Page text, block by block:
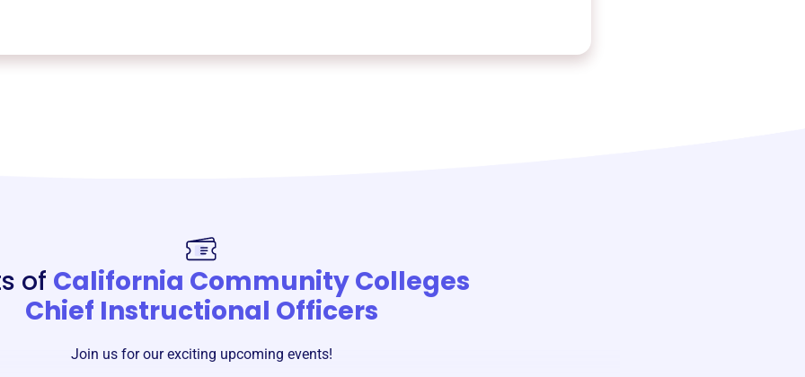
of California Community Colleges
Chief Instructional Officers
Join us for our exciting upcoming events!